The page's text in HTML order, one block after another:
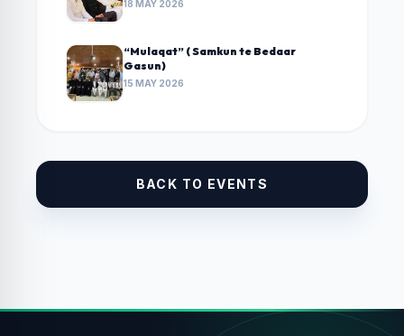
18 MAY 2026
“Mulaqat” ( Samkun te Bedaar
Gasun)
15 MAY 2026
BACK TO EVENTS